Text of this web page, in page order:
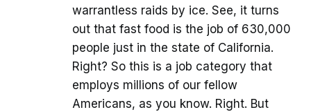
warrantless raids by ice. See, it turns
out that fast food is the job of 630,000
people just in the state of California.
Right? So this is a job category that
employs millions of our fellow
Americans, as you know. Right. But